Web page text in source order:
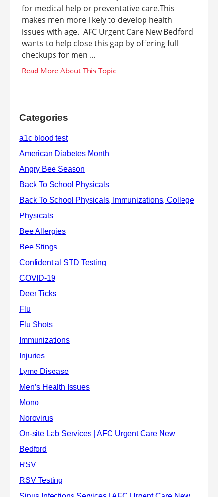
for medical help or preventative care.This
makes men more likely to develop health
issues with age. AFC Urgent Care New Bedford
wants to help close this gap by offering full
checkups for men ...
Categories